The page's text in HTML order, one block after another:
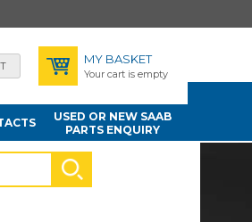
MY BASKET
Your cart is empty
USED OR NEW SAAB
PARTS ENQUIRY